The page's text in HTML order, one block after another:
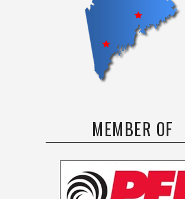
MEMBER OF